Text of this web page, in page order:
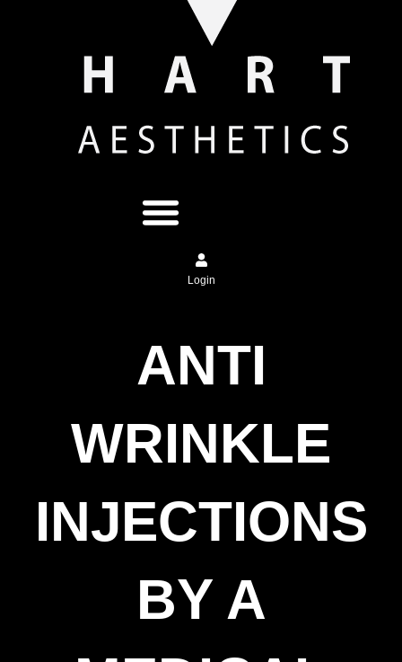
Login
ANTI
WRINKLE
INJECTIONS
BY A